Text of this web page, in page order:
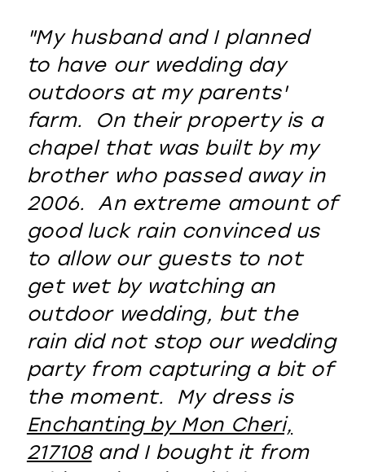
"My husband and I planned
to have our wedding day
outdoors at my parents'
farm. On their property is a
chapel that was built by my
brother who passed away in
2006. An extreme amount of
good luck rain convinced us
to allow our guests to not
get wet by watching an
outdoor wedding, but the
rain did not stop our wedding
party from capturing a bit of
the moment. My dress is
Enchanting by Mon Cheri,
217108and I bought it from